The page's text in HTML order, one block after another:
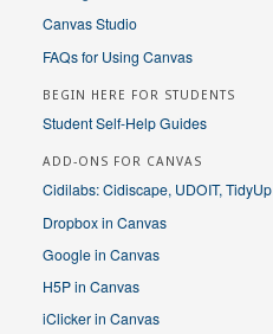
Canvas Studio
FAQs for Using Canvas
BEGIN HERE FOR STUDENTS
Student Self-Help Guides
ADD-ONS FOR CANVAS
Cidilabs: Cidiscape, UDOIT, TidyUp
Dropbox in Canvas
Google in Canvas
H5P in Canvas
iClicker in Canvas